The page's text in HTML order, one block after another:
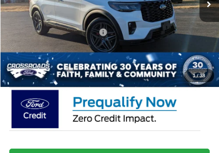
1/38
Ford Offers:
-$3,000
Crossroads Protection Package:
$987
Crossroads Price $58,364